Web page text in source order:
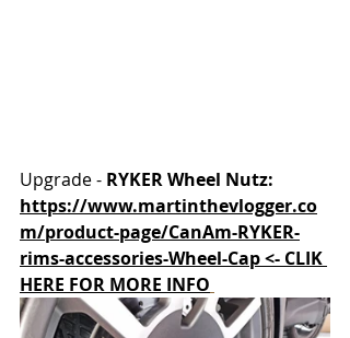
Upgrade - RYKER Wheel Nutz:
https://www.martinthevlogger.co
m/product-page/CanAm-RYKER-
rims-accessories-Wheel-Cap <- CLIK
HERE FOR MORE INFO